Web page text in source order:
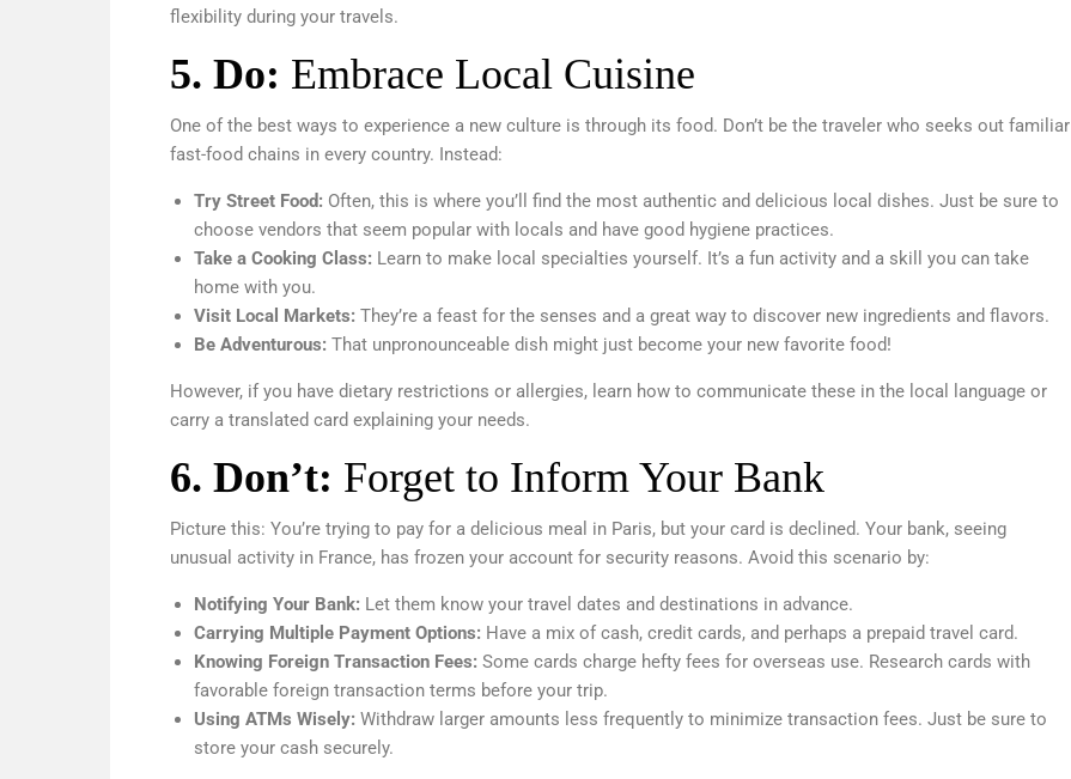
flexibility during your travels.
5. Do: Embrace Local Cuisine
One of the best ways to experience a new culture is through its food. Don’t be the traveler who seeks out familiar
fast-food chains in every country. Instead:
Try Street Food: Often, this is where you’ll find the most authentic and delicious local dishes. Just be sure to
choose vendors that seem popular with locals and have good hygiene practices.
Take a Cooking Class: Learn to make local specialties yourself. It’s a fun activity and a skill you can take
home with you.
Visit Local Markets: They’re a feast for the senses and a great way to discover new ingredients and flavors.
Be Adventurous: That unpronounceable dish might just become your new favorite food!
However, if you have dietary restrictions or allergies, learn how to communicate these in the local language or
carry a translated card explaining your needs.
6. Don’t: Forget to Inform Your Bank
Picture this: You’re trying to pay for a delicious meal in Paris, but your card is declined. Your bank, seeing
unusual activity in France, has frozen your account for security reasons. Avoid this scenario by:
Notifying Your Bank: Let them know your travel dates and destinations in advance.
Carrying Multiple Payment Options: Have a mix of cash, credit cards, and perhaps a prepaid travel card.
Knowing Foreign Transaction Fees: Some cards charge hefty fees for overseas use. Research cards with
favorable foreign transaction terms before your trip.
Using ATMs Wisely: Withdraw larger amounts less frequently to minimize transaction fees. Just be sure to
store your cash securely.